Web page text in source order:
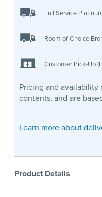
Full Service
Room of Choice
Customer Pick-Up
Pricing and
contents, and are
Learn more about
Product Details